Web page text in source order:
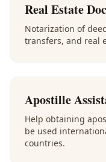
Real Estate
Notarization of
transfers, and real
Apostille
Help obtaining
be used
countries.